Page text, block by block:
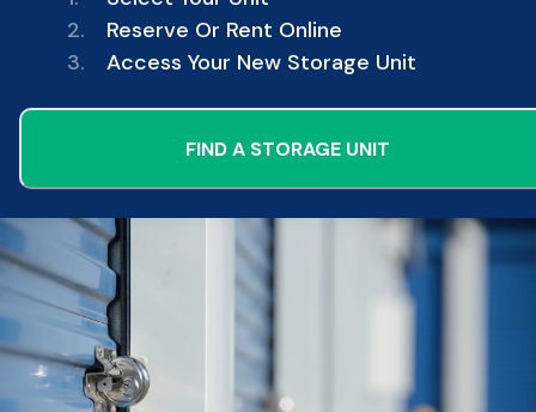
2.
Reserve Or Rent Online
3.
Access Your New Storage Unit
FIND A STORAGE UNIT